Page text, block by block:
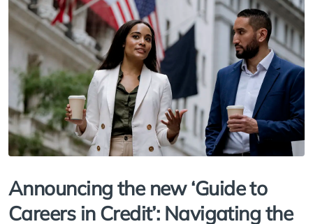
Announcing the new ‘Guide to
Careers in Credit’: Navigating the